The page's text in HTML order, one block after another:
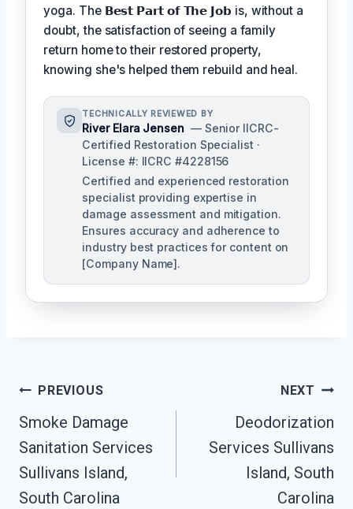
yoga. The 𝗕𝗲𝘀𝘁 𝗣𝗮𝗿𝘁 𝗼𝗳 𝗧𝗵𝗲 𝗝𝗼𝗯 is, without a
doubt, the satisfaction of seeing a family
return home to their restored property,
knowing she's helped them rebuild and heal.
TECHNICALLY REVIEWED BY
River Elara Jensen — Senior IICRC-
Certified Restoration Specialist ·
License #: IICRC #4228156
Certified and experienced restoration
specialist providing expertise in
damage assessment and mitigation.
Ensures accuracy and adherence to
industry best practices for content on
[Company Name].
Post
Navigation
PREVIOUS
Smoke Damage
Sanitation Services
Sullivans Island,
South Carolina
NEXT
Deodorization
Services Sullivans
Island, South
Carolina